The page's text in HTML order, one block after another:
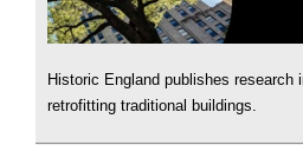
Historic England publishes research
retrofitting traditional buildings.